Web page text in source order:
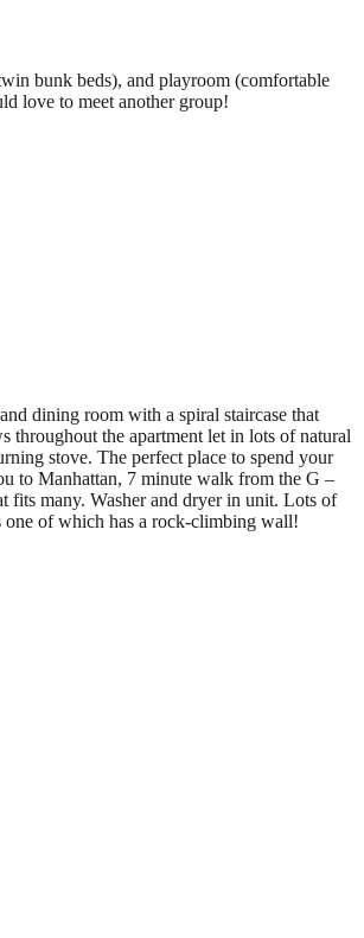
bunk beds), and playroom (comfortable
love to meet another group!
dining room with a spiral staircase that
throughout the apartment let in lots of natural
stove. The perfect place to spend your
to Manhattan, 7 minute walk from the G –
fits many. Washer and dryer in unit. Lots of
one of which has a rock-climbing wall!